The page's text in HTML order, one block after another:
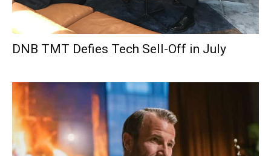
DNB TMT Defies Tech Sell-Off in July